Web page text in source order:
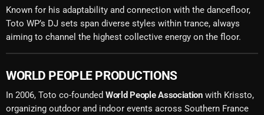
Known for his adaptability and connection with the dancefloor,
Toto WP’s DJ sets span diverse styles within trance, always
aiming to channel the highest collective energy on the floor.
WORLD PEOPLE PRODUCTIONS
In 2006, Toto co-founded World People Associationwith Krissto,
organizing outdoor and indoor events across Southern France